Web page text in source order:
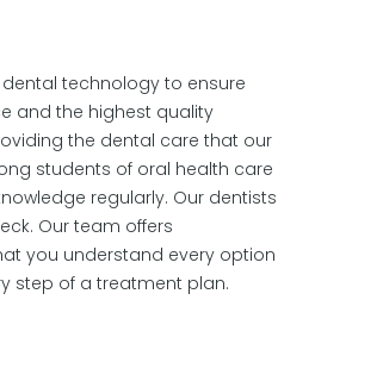
dental technology to ensure
and the highest quality
the dental care that our
students of oral health care
regularly. Our dentists
Our team offers
you understand every option
step of a treatment plan.